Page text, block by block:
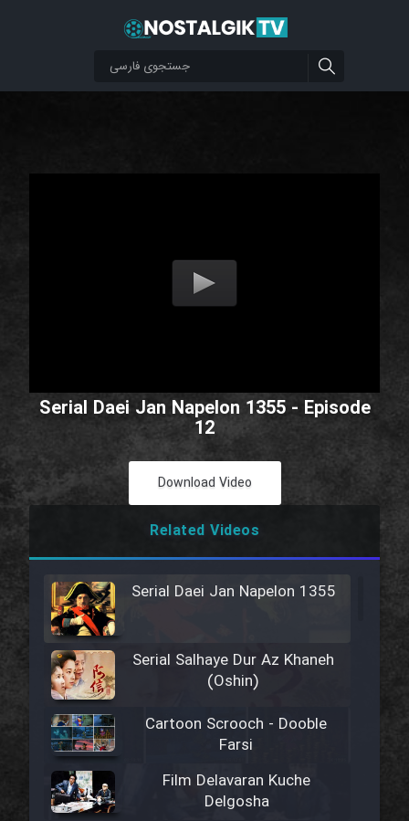
Serial Daei Jan Napelon 1355 - Episode
12
Download Video
Related Videos
Serial Daei Jan Napelon 1355
Serial Salhaye Dur Az Khaneh
(Oshin)
Cartoon Scrooch - Dooble
Farsi
Film Delavaran Kuche
Delgosha